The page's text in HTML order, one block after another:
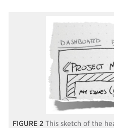
2 This sketch of the